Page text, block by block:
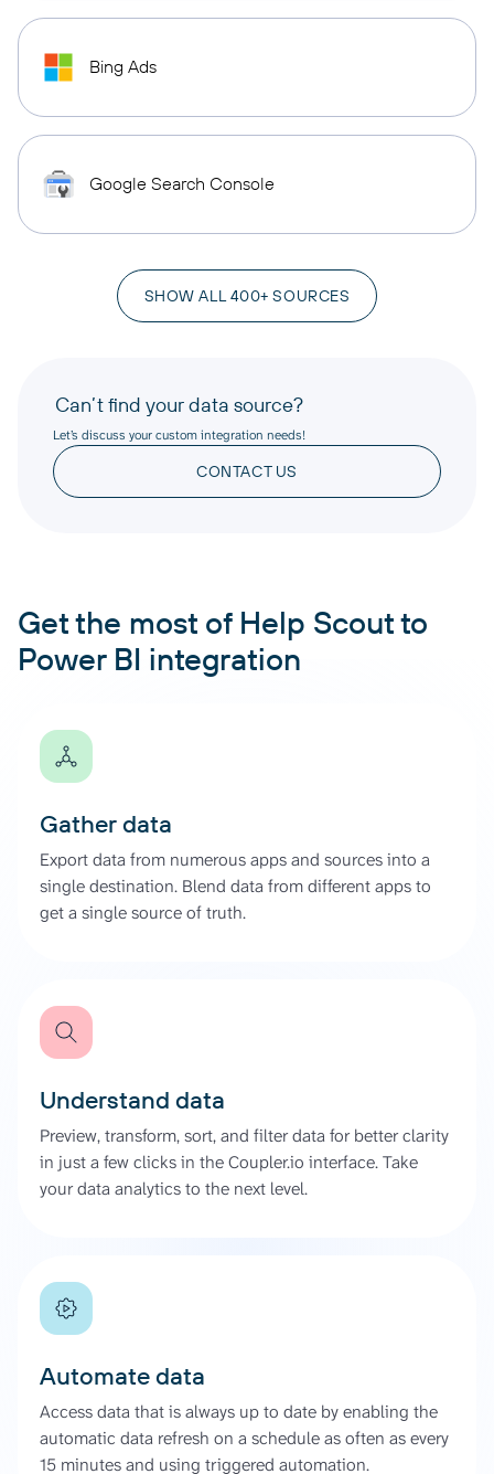
Bing Ads
Google Search Console
SHOW ALL 400+ SOURCES
Can’t find your data source?
Let’s discuss your custom integration needs!
CONTACT US
Get the most of Help Scout to
Power BI integration
Gather data
Export data from numerous apps and sources into a
single destination. Blend data from different apps to
get a single source of truth.
Understand data
Preview, transform, sort, and filter data for better clarity
in just a few clicks in the Coupler.io interface. Take
your data analytics to the next level.
Automate data
Access data that is always up to date by enabling the
automatic data refresh on a schedule as often as every
15 minutes and using triggered automation.